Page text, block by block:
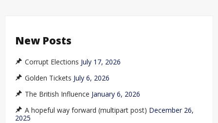
New Posts
Corrupt Elections July 17, 2026
Golden Tickets July 6, 2026
The British Influence January 6, 2026
A hopeful way forward (multipart post) December 26,
2025